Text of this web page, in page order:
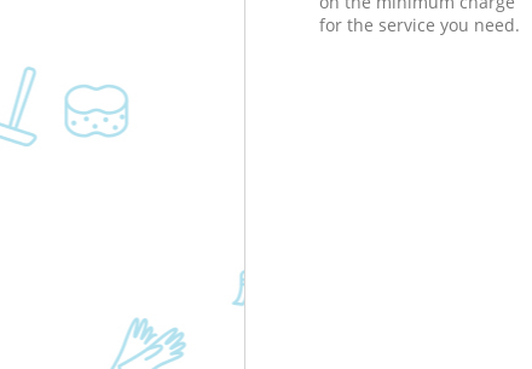
for the service you need.